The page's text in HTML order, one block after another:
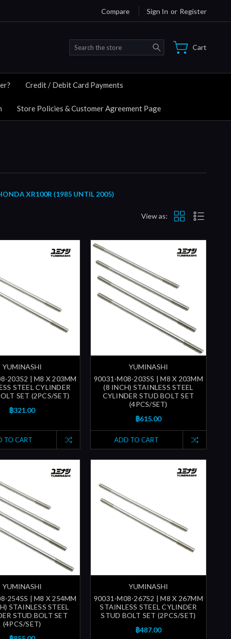
Compare Sign In or Register
Search Cart
Credit / Debit Card Payments
Store Policies & Customer Agreement Page
XR100R (1985 UNTIL 2005)
View as:
YUMINASHI
203S2 | M8 X 203MM
STEEL CYLINDER
SET (2PCS/SET)
฿321.00
TO CART
YUMINASHI
90031-M08-203SS | M8 X 203MM
(8 INCH) STAINLESS STEEL
CYLINDER STUD BOLT SET
(4PCS/SET)
฿615.00
ADD TO CART
YUMINASHI
254SS | M8 X 254MM
STAINLESS STEEL
STUD BOLT SET
(4PCS/SET)
YUMINASHI
90031-M08-267S2 | M8 X 267MM
STAINLESS STEEL CYLINDER
STUD BOLT SET (2PCS/SET)
฿487.00